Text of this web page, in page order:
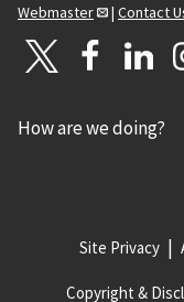
Webmaster
| Contact
How are we doing?
Site Privacy
Copyright &